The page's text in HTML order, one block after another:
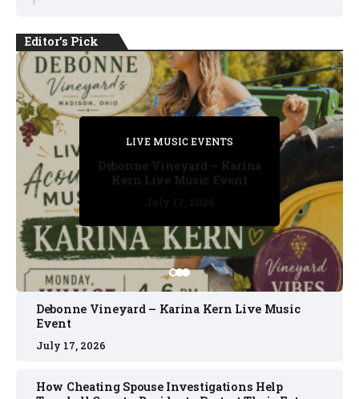
Editor's Pick
PRIVATE DETECTIVE
July 11, 2026
LIVE MUSIC EVENTS
July 17, 2026
PRIVATE DETECTIVE
July 16, 2026
PRIVATE DETECTIVE
July 11, 2026
LIVE MUSIC EVENTS
Debonne Vineyard – Karina
Kern Live Music Event
Debonne Vineyard – Karina Kern Live Music
Event
July 17, 2026
How Cheating Spouse Investigations Help